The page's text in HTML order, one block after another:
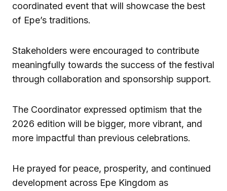
coordinated event that will showcase the best
of Epe’s traditions.
Stakeholders were encouraged to contribute
meaningfully towards the success of the festival
through collaboration and sponsorship support.
The Coordinator expressed optimism that the
2026 edition will be bigger, more vibrant, and
more impactful than previous celebrations.
He prayed for peace, prosperity, and continued
development across Epe Kingdom as